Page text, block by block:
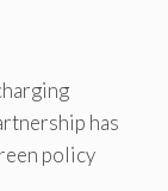
has
policy